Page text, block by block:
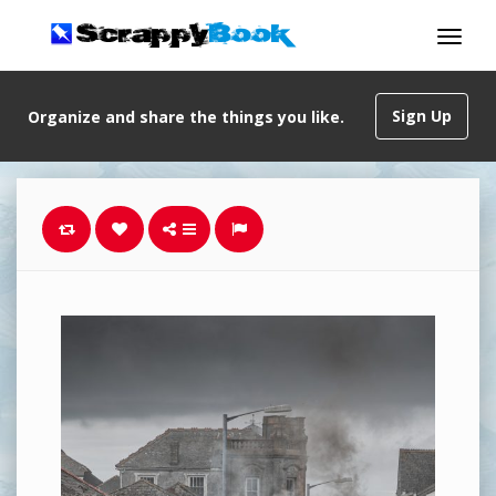
Sign Up
Organize and share the things you like.